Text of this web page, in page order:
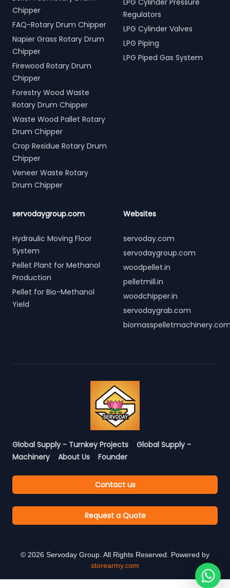
Chipper
FAQ-Rotary Drum Chipper
Napier Grass Rotary Drum
Chipper
Firewood Rotary Drum
Chipper
Forestry Wood Waste
Rotary Drum Chipper
Waste Wood Pallet Rotary
Drum Chipper
Crop Residue Rotary Drum
Chipper
Veneer Waste Rotary
Drum Chipper
LPG Cylinder Pressure
Regulators
LPG Cylinder Valves
LPG Piping
LPG Piped Gas System
servodaygroup.com
Hydraulic Moving Floor
System
Pellet Plant for Methanol
Production
Pellet for Bio-Methanol
Yield
Websites
servoday.com
servodaygroup.com
woodpellet.in
pelletmill.in
woodchipper.in
servodaygrab.com
Global Supply - Turnkey Projects
Global Supply -
Machinery
About Us Founder
Contact us
Request a Quote
© 2026 Servoday Group. All Rights Reserved. Powered by
storearmy.com